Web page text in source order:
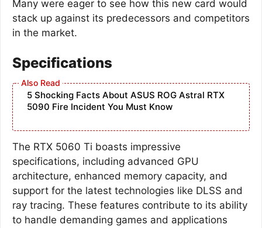
Many were eager to see how this new card would
stack up against its predecessors and competitors
in the market.
Specifications
5 Shocking Facts About ASUS ROG Astral RTX
5090 Fire Incident You Must Know
The RTX 5060 Ti boasts impressive
specifications, including advanced GPU
architecture, enhanced memory capacity, and
support for the latest technologies like DLSS and
ray tracing. These features contribute to its ability
to handle demanding games and applications